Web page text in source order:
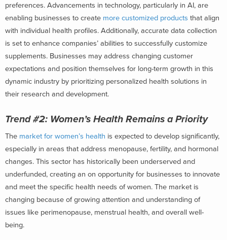
preferences. Advancements in technology, particularly in AI, are
enabling businesses to create more customized products that align
with individual health profiles. Additionally, accurate data collection
is set to enhance companies’ abilities to successfully customize
supplements. Businesses may address changing customer
expectations and position themselves for long-term growth in this
dynamic industry by prioritizing personalized health solutions in
their research and development.
Trend #2: Women’s Health Remains a Priority
The market for women’s health is expected to develop significantly,
especially in areas that address menopause, fertility, and hormonal
changes. This sector has historically been underserved and
underfunded, creating an on opportunity for businesses to innovate
and meet the specific health needs of women. The market is
changing because of growing attention and understanding of
issues like perimenopause, menstrual health, and overall well-
being.